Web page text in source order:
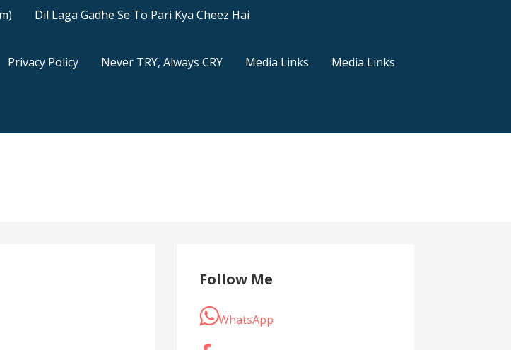
Dil Laga Gadhe Se To Pari Kya Cheez Hai
Privacy Policy Never TRY, Always CRY Media Links Media Links
Follow Me
WhatsApp